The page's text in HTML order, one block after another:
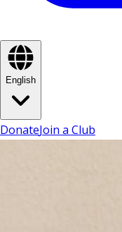
English
DonateJoin a Club